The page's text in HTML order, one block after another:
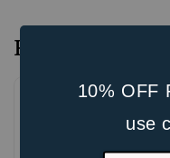
10% OFF
use
Reviews